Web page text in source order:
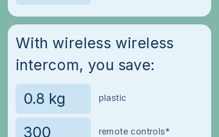
With wireless wireless
intercom, you save:
plastic
remote controls*